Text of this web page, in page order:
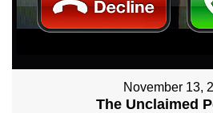
November 13,
The Unclaimed